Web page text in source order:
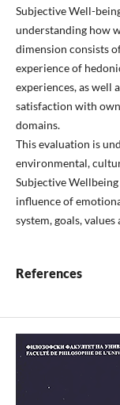
Subjective Well-
understanding how
dimension consists
experience of
experiences, as well
satisfaction with
domains.
This evaluation is
environmental,
Subjective
influence of
system, goals,
References